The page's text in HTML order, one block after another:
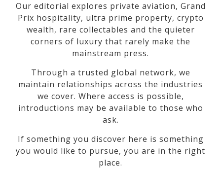
Our editorial explores private aviation, Grand
Prix hospitality, ultra prime property, crypto
wealth, rare collectables and the quieter
corners of luxury that rarely make the
mainstream press.
Through a trusted global network, we
maintain relationships across the industries
we cover. Where access is possible,
introductions may be available to those who
ask.
If something you discover here is something
you would like to pursue, you are in the right
place.